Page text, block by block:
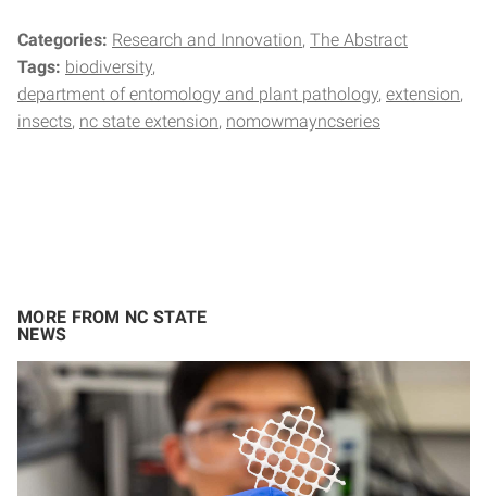
Categories: Research and Innovation The Abstract
Tags: biodiversity
department of entomology and plant pathology extension
insects nc state extension nomowmayncseries
MORE FROM NC STATE
NEWS